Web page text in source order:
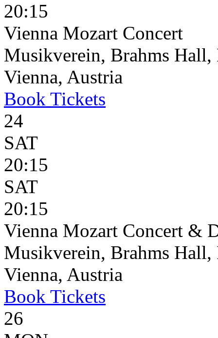
20:15
Vienna Mozart Concert
Musikverein, Brahms Hall,
Vienna, Austria
Book Tickets
24
SAT
20:15
SAT
20:15
Vienna Mozart Concert &
Musikverein, Brahms Hall,
Vienna, Austria
Book Tickets
26